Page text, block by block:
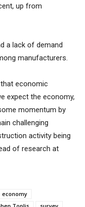
up from
a lack of demand
manufacturers.
that economic
expect the economy,
momentum by
challenging
activity being
of research at
economy